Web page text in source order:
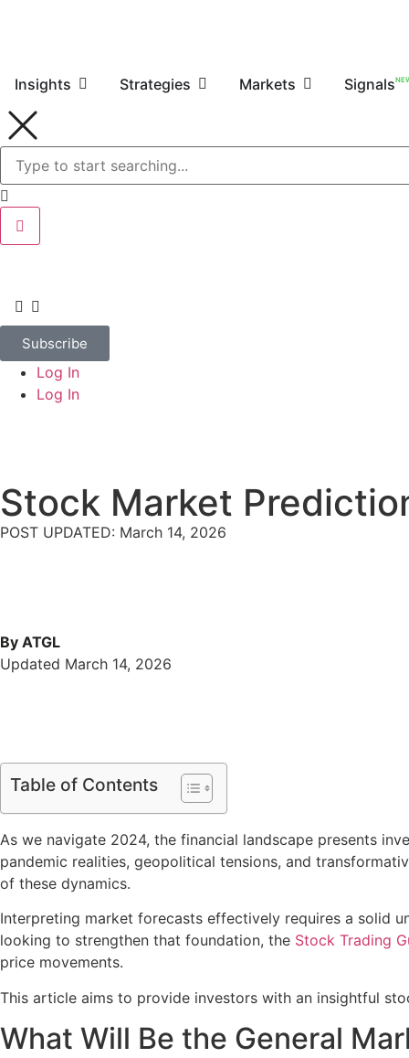
Insights Strategies Markets Signals
Subscribe
Log In
Log In
Stock Market
POST UPDATED: March 14, 2026
By ATGL
Updated March 14, 2026
Table of Contents
As we navigate 2024, the financial landscape presents
pandemic realities, geopolitical tensions, and
of these dynamics.
Interpreting market forecasts effectively requires a solid
looking to strengthen that foundation, the Stock Trading
price movements.
This article aims to provide investors with an insightful
What Will Be the General